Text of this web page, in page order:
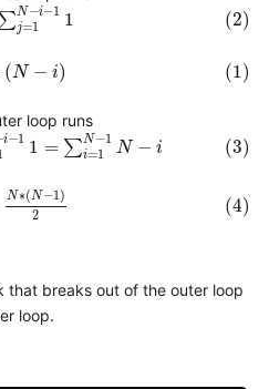
N −i−1
j=1 1 (2)
(N − i) (1)
loop runs
i−1 1 = ∑N −1
i=1 N − i (3)
1= ∑i=1 N−1N
N∗(N−1)
2
(4)
that breaks out of the outer loop
loop.